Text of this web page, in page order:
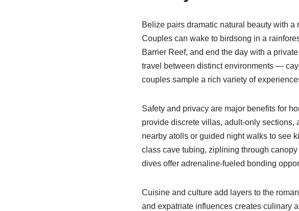
Belize pairs dramatic natural beauty with
Couples can wake to birdsong in a
Barrier Reef, and end the day with a
travel between distinct environments —
couples sample a rich variety of
Safety and privacy are major benefits for
provide discrete villas, adult-only sections,
nearby atolls or guided night walks to see
class cave tubing, ziplining through
dives offer adrenaline-fueled bonding
Cuisine and culture add layers to the
and expatriate influences creates culinary